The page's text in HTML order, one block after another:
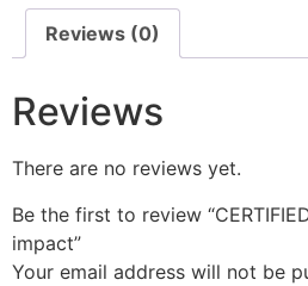
Reviews (0)
Reviews
There are no reviews yet.
Be the first to review
impact”
Your email address will not be